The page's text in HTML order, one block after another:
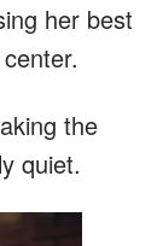
her best
the
quiet.